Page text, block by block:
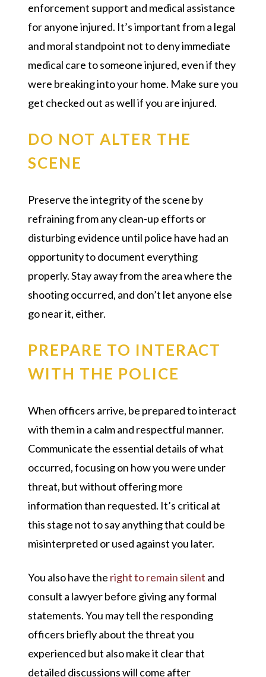
enforcement support and medical assistance
for anyone injured. It’s important from a legal
and moral standpoint not to deny immediate
medical care to someone injured, even if they
were breaking into your home. Make sure you
get checked out as well if you are injured.
DO NOT ALTER THE
SCENE
Preserve the integrity of the scene by
refraining from any clean-up efforts or
disturbing evidence until police have had an
opportunity to document everything
properly. Stay away from the area where the
shooting occurred, and don’t let anyone else
go near it, either.
PREPARE TO INTERACT
WITH THE POLICE
When officers arrive, be prepared to interact
with them in a calm and respectful manner.
Communicate the essential details of what
occurred, focusing on how you were under
threat, but without offering more
information than requested. It’s critical at
this stage not to say anything that could be
misinterpreted or used against you later.
You also have the right to remain silent and
consult a lawyer before giving any formal
statements. You may tell the responding
officers briefly about the threat you
experienced but also make it clear that
detailed discussions will come after